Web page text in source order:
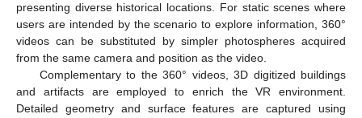
presenting diverse historical locations. For static scenes where
users are intended by the scenario to explore information, 360°
videos can be substituted by simpler photospheres acquired
from the same camera and position as the video.
Complementary to the 360° videos, 3D digitized buildings
and artifacts are employed to enrich the VR environment.
Detailed geometry and surface features are captured using